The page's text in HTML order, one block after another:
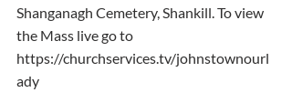
Shanganagh Cemetery, Shankill. To view
the Mass live go to
https://churchservices.tv/johnstownourl
ady